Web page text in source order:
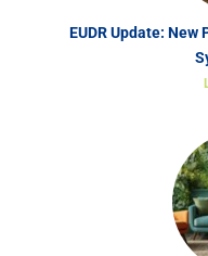
EUDR Update: